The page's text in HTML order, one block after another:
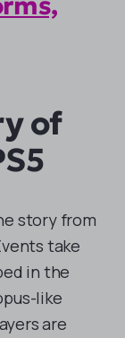
of
story from
take
in the
like
are